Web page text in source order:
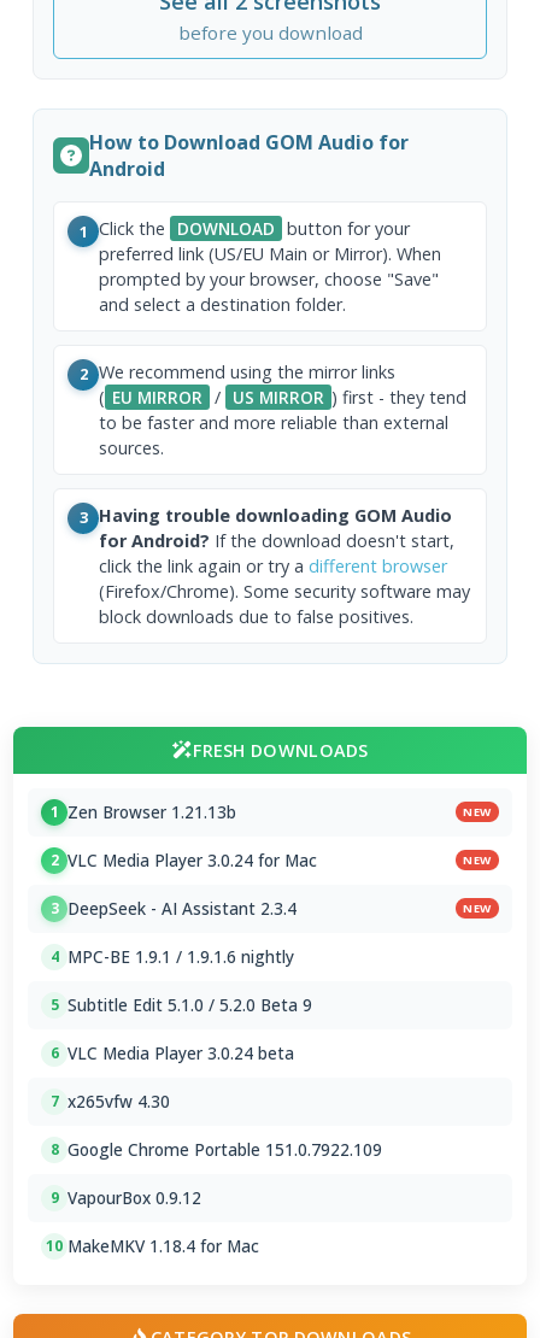
before you download
How to Download GOM Audio for
Android
1 Click the DOWNLOAD button for your
preferred link (US/EU Main or Mirror). When
prompted by your browser, choose "Save"
and select a destination folder.
2 We recommend using the mirror links
( EU MIRROR / US MIRROR ) first - they tend
to be faster and more reliable than external
sources.
3 Having trouble downloading GOM Audio
for Android? If the download doesn't start,
click the link again or try a different browser
(Firefox/Chrome). Some security software may
block downloads due to false positives.
FRESH DOWNLOADS
1 Zen Browser 1.21.13b NEW
2 VLC Media Player 3.0.24 for Mac NEW
3 DeepSeek - AI Assistant 2.3.4 NEW
4 MPC-BE 1.9.1 / 1.9.1.6 nightly
5 Subtitle Edit 5.1.0 / 5.2.0 Beta 9
6 VLC Media Player 3.0.24 beta
7 x265vfw 4.30
8 Google Chrome Portable 151.0.7922.109
9 VapourBox 0.9.12
10 MakeMKV 1.18.4 for Mac